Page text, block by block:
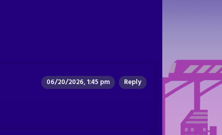
06/20/2026, 1:45 pm Reply